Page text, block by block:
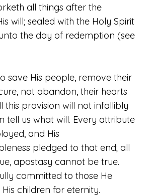
all things after the
will; sealed with the Holy Spirit
the day of redemption (see
save His people, remove their
not abandon, their hearts
this provision will not infallibly
tell us what will. Every attribute
and His
pledged to that end; all
apostasy cannot be true.
committed to those He
children for eternity.